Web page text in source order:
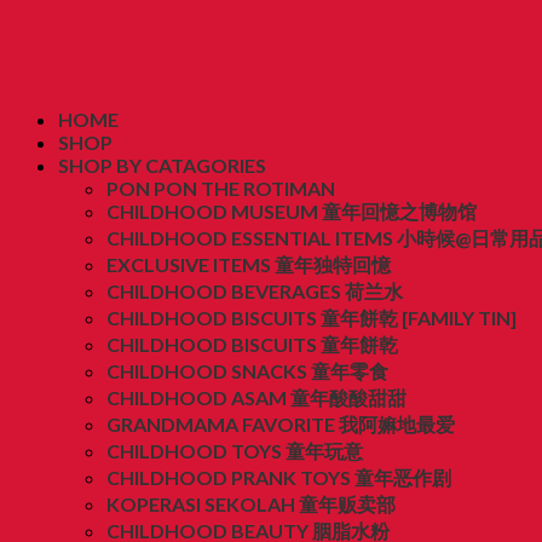
HOME
SHOP
SHOP BY CATAGORIES
PON PON THE ROTIMAN
CHILDHOOD MUSEUM 童年回憶之博物馆
CHILDHOOD ESSENTIAL ITEMS 小時候@日常用
EXCLUSIVE ITEMS 童年独特回憶
CHILDHOOD BEVERAGES 荷兰水
CHILDHOOD BISCUITS 童年餅乾 [FAMILY TIN]
CHILDHOOD BISCUITS 童年餅乾
CHILDHOOD SNACKS 童年零食
CHILDHOOD ASAM 童年酸酸甜甜
GRANDMAMA FAVORITE 我阿嫲地最爱
CHILDHOOD TOYS 童年玩意
CHILDHOOD PRANK TOYS 童年恶作剧
KOPERASI SEKOLAH 童年贩卖部
CHILDHOOD BEAUTY 胭脂水粉